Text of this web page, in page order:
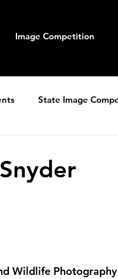
Image Competition
State Image
Wildlife Photography